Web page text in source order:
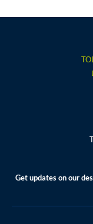
e
o
Get updates on our